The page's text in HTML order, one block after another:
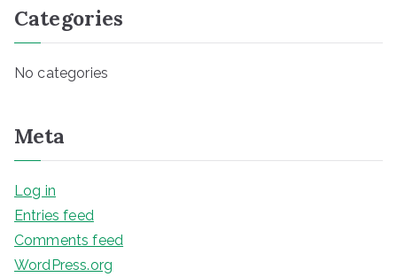
c
h
Categories
No categories
Meta
Log in
Entries feed
Comments feed
WordPress.org